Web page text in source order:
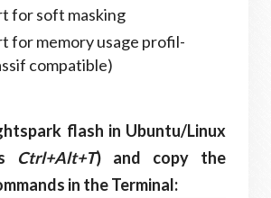
for soft mask­ing
for mem­ory usage pro­fil­
compatible)
flash in Ubuntu/Linux
Ctrl+Alt+T) and copy the
in the Terminal: